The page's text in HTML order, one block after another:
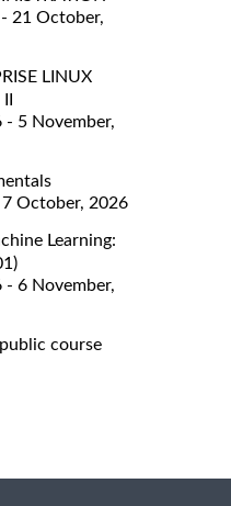
21 October,
LINUX
- 5 November,
October, 2026
Learning:
- 6 November,
course